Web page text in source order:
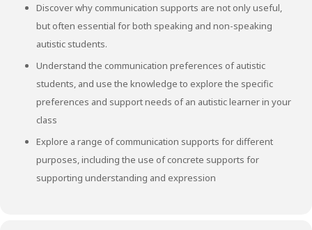
Discover why communication supports are not only useful,
but often essential for both speaking and non-speaking
autistic students.
Understand the communication preferences of autistic
students, and use the knowledge to explore the specific
preferences and support needs of an autistic learner in your
class
Explore a range of communication supports for different
purposes, including the use of concrete supports for
supporting understanding and expression